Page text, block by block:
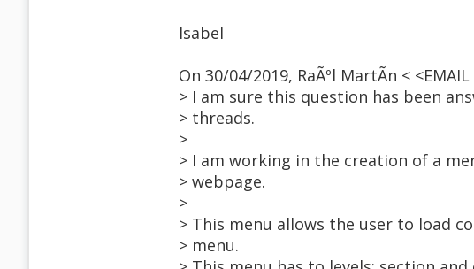
Isabel
On 30/04/2019, RaÃºl MartÃ­n <
> I am sure this question has been
> threads.
>
> I am working in the creation of a
> webpage.
>
> This menu allows the user to load
> menu.